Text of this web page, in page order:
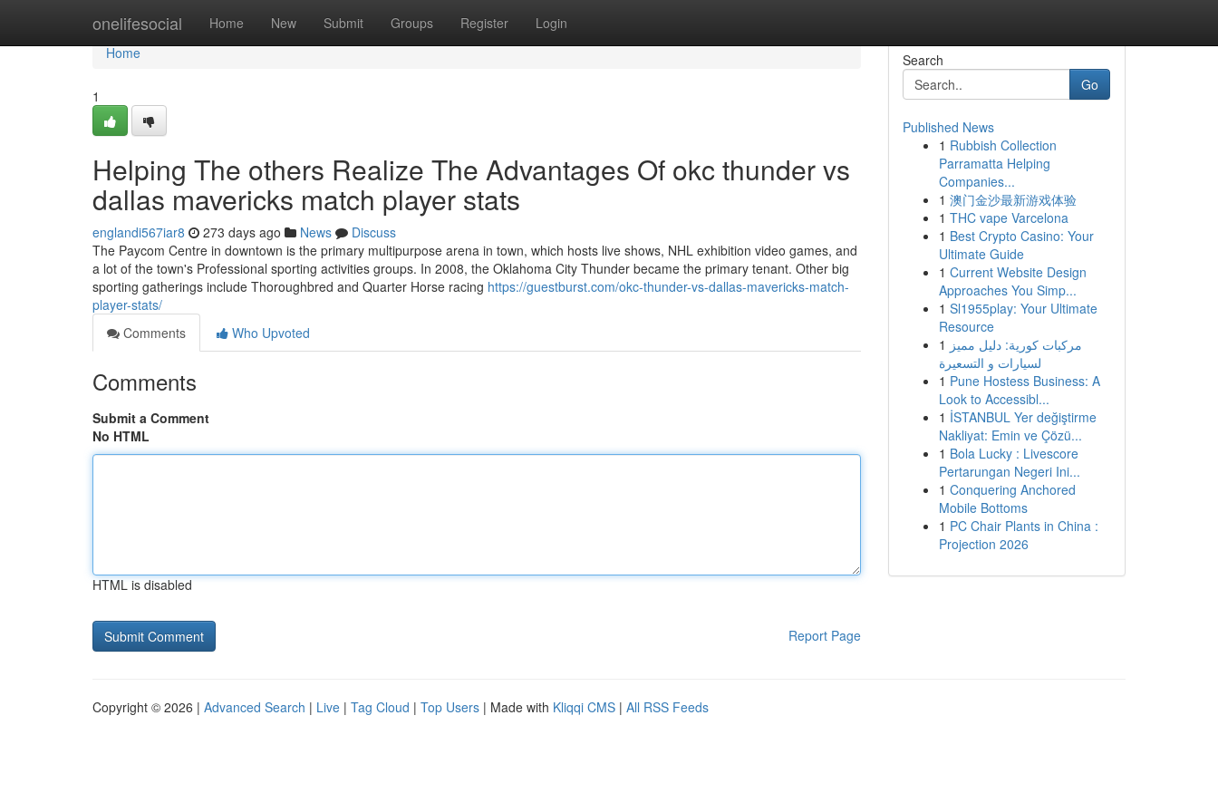
onelifesocial Home New Submit Groups Register Login
Home
Home
1
Helping The others Realize The Advantages Of okc thunder vs
dallas mavericks match player stats
englandi567iar8 273 days ago News
Discuss
The Paycom Centre in downtown is the primary multipurpose arena in town, which hosts live shows, NHL exhibition video games, and
a lot of the town's Professional sporting activities groups. In 2008, the Oklahoma City Thunder became the primary tenant. Other big
sporting gatherings include Thoroughbred and Quarter Horse racing https://guestburst.com/okc-thunder-vs-dallas-mavericks-match-
player-stats/
Comments
Who Upvoted
Comments
Submit a Comment
No HTML
HTML is disabled
Report Page
Search
Go
Published News
1 Rubbish Collection
Parramatta Helping
Companies...
1 澳门金沙最新游戏体验
1 THC vape Varcelona
1 Best Crypto Casino: Your
Ultimate Guide
1 Current Website Design
Approaches You Simp...
1 Sl1955play: Your Ultimate
Resource
1 مركبات كورية: دليل مميز
لسيارات و التسعيرة
1 Pune Hostess Business: A
Look to Accessibl...
1 İSTANBUL Yer değiştirme
Nakliyat: Emin ve Çözü...
1 Bola Lucky : Livescore
Pertarungan Negeri Ini...
1 Conquering Anchored
Mobile Bottoms
1 PC Chair Plants in China :
Projection 2026
Copyright © 2026 | Advanced Search | Live | Tag Cloud | Top Users | Made with Kliqqi CMS | All RSS Feeds